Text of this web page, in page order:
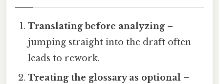
Translating before analyzing–
jumping straight into the draft often
leads to rework.
Treating the glossary as optional –